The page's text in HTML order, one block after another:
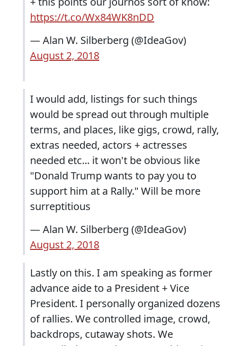
https://t.co/Wx84WK8nDD
— Alan W. Silberberg (@IdeaGov)
August 2, 2018
I would add, listings for such things
would be spread out through multiple
terms, and places, like gigs, crowd, rally,
extras needed, actors + actresses
needed etc... it won't be obvious like
"Donald Trump wants to pay you to
support him at a Rally." Will be more
surreptitious
— Alan W. Silberberg (@IdeaGov)
August 2, 2018
Lastly on this. I am speaking as former
advance aide to a President + Vice
President. I personally organized dozens
of rallies. We controlled image, crowd,
backdrops, cutaway shots. We